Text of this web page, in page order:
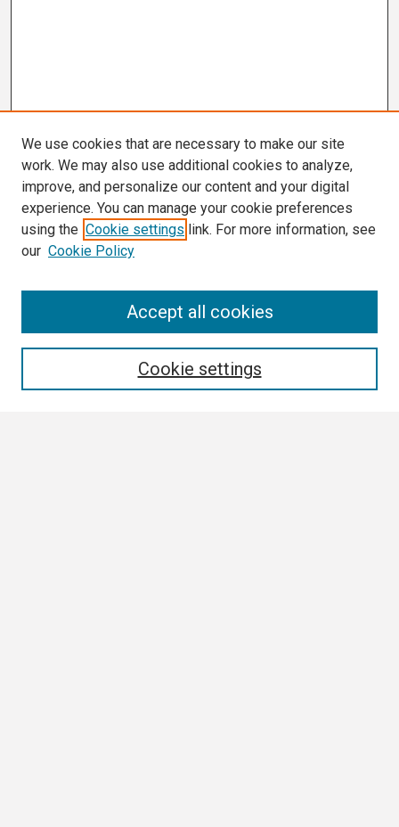
We use cookies that are necessary to make our site
work. We may also use additional cookies to analyze,
improve, and personalize our content and your digital
experience. You can manage your cookie preferences
using the Cookie settings link. For more information, see
our Cookie Policy
Cookie settings
Accept all cookies